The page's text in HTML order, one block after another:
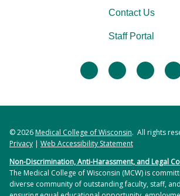
facebooktwitter linkedin
Contact Us
Staff Portal
© 2026Medical College of Wisconsin. All rights
Privacy | Web Accessibility Statement
Non-Discrimination, Anti-Harassment, and Legal
The Medical College of Wisconsin (MCW) is
diverse community of outstanding faculty, staff,